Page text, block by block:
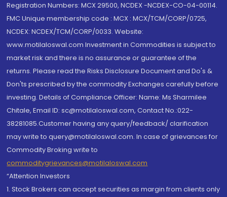
Registration Numbers: MCX 29500, NCDEX -NCDEX-CO-04-00114.
FMC Unique membership code : MCX : MCX/TCM/CORP/0725,
NCDEX: NCDEX/TCM/CORP/0033. Website:
www.motilaloswal.com Investment in Commodities is subject to
market risk and there is no assurance or guarantee of the
returns. Please read the Risks Disclosure Document and Do's &
Don'ts prescribed by the commodity Exchanges carefully before
investing. Details of Compliance Officer: Name: Ms Sharmilee
Chitale, Email ID: sc@motilaloswal.com, Contact No.:022-
38281085.Customer having any query/feedback/ clarification
may write to query@motilaloswal.com. In case of grievances for
Commodity Broking write to
commoditygrievances@motilaloswal.com
“Attention Investors
1. Stock Brokers can accept securities as margin from clients only